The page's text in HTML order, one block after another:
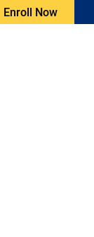
Enroll Now